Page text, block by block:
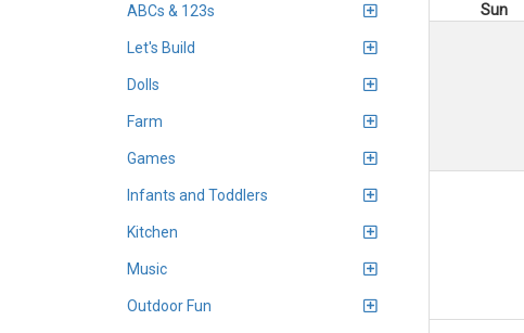
ABCs & 123s
Let's Build
Dolls
Farm
Games
Infants and Toddlers
Kitchen
Music
Outdoor Fun
Sun